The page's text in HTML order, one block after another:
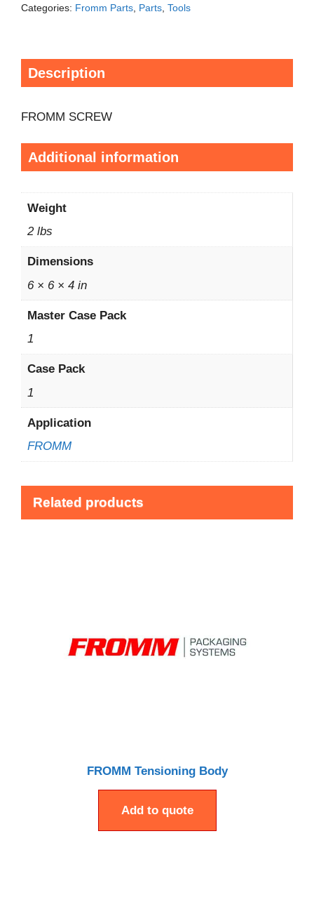
Categories: Fromm Parts, Parts, Tools
Description
FROMM SCREW
Additional information
Weight
2 lbs
Dimensions
6 × 6 × 4 in
Master Case Pack
1
Case Pack
1
Application
FROMM
Related products
FROMM Tensioning Body
Add to quote